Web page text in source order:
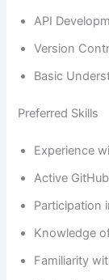
API
Version
Basic
Preferred Skills
Experience
Active
Participation
Knowledge
Familiarity